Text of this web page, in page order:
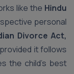
like the Hindu
personal
Divorce Act,
it follows
the child’s best